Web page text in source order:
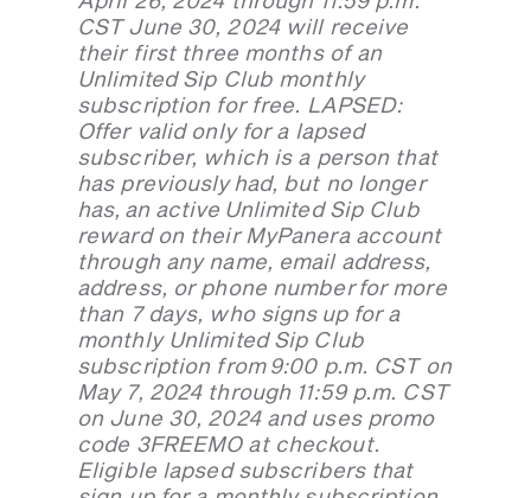
CST June 30, 2024 will receive
their first three months of an
Unlimited Sip Club monthly
subscription for free. LAPSED:
Offer valid only for a lapsed
subscriber, which is a person that
has previously had, but no longer
has, an active Unlimited Sip Club
reward on their MyPanera account
through any name, email address,
address, or phone number for more
than 7 days, who signs up for a
monthly Unlimited Sip Club
subscription from 9:00 p.m. CST on
May 7, 2024 through 11:59 p.m. CST
on June 30, 2024 and uses promo
code 3FREEMO at checkout.
Eligible lapsed subscribers that